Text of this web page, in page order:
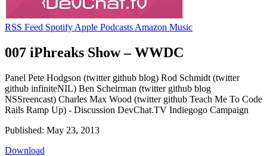
RSS Feed Spotify Apple Podcasts Amazon Music
007 iPhreaks Show – WWDC
Panel Pete Hodgson (twitter github blog) Rod Schmidt (twitter
github infiniteNIL) Ben Scheirman (twitter github blog
NSSreencast) Charles Max Wood (twitter github Teach Me To Code
Rails Ramp Up) - Discussion DevChat.TV Indiegogo Campaign
Published: May 23, 2013
Download